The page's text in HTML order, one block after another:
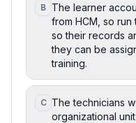
B The learner
from HCM, so
so their records
they can be
training.
C The technicians
organizational